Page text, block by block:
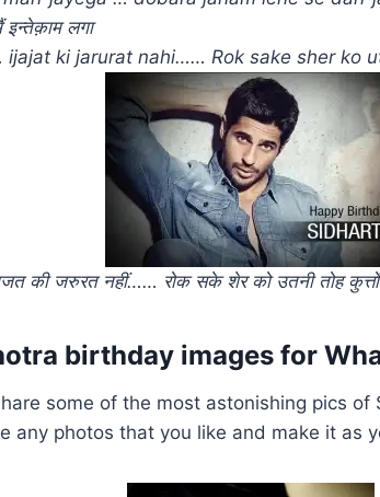
लगा
ijajat ki jarurat nahi…… Rok sake sher ko
की जरुरत नहीं…… रोक सके शेर को उतनी तोह
birthday images for
some of the most astonishing pics
any photos that you like and make it as